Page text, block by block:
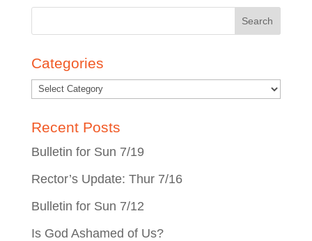
Categories
Recent Posts
Bulletin for Sun 7/19
Rector’s Update: Thur 7/16
Bulletin for Sun 7/12
Is God Ashamed of Us?